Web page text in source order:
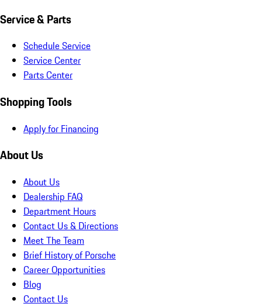
Service & Parts
Schedule Service
Service Center
Parts Center
Shopping Tools
Apply for Financing
About Us
About Us
Dealership FAQ
Department Hours
Contact Us & Directions
Meet The Team
Brief History of Porsche
Career Opportunities
Blog
Contact Us